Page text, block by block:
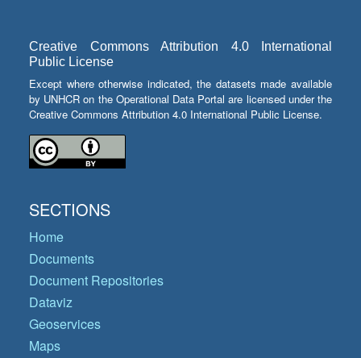
Creative Commons Attribution 4.0 International
Public License
Except where otherwise indicated, the datasets made available
by UNHCR on the Operational Data Portal are licensed under the
Creative Commons Attribution 4.0 International Public License.
SECTIONS
Home
Documents
Document Repositories
Dataviz
Geoservices
Maps